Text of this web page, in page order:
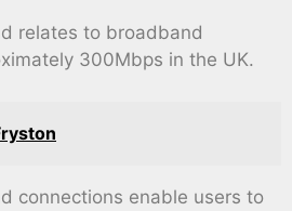
relates to broadband
300Mbps in the UK.
connections enable users to